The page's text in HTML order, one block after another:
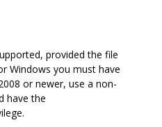
provided the file
Windows you must have
or newer, use a non-
have the